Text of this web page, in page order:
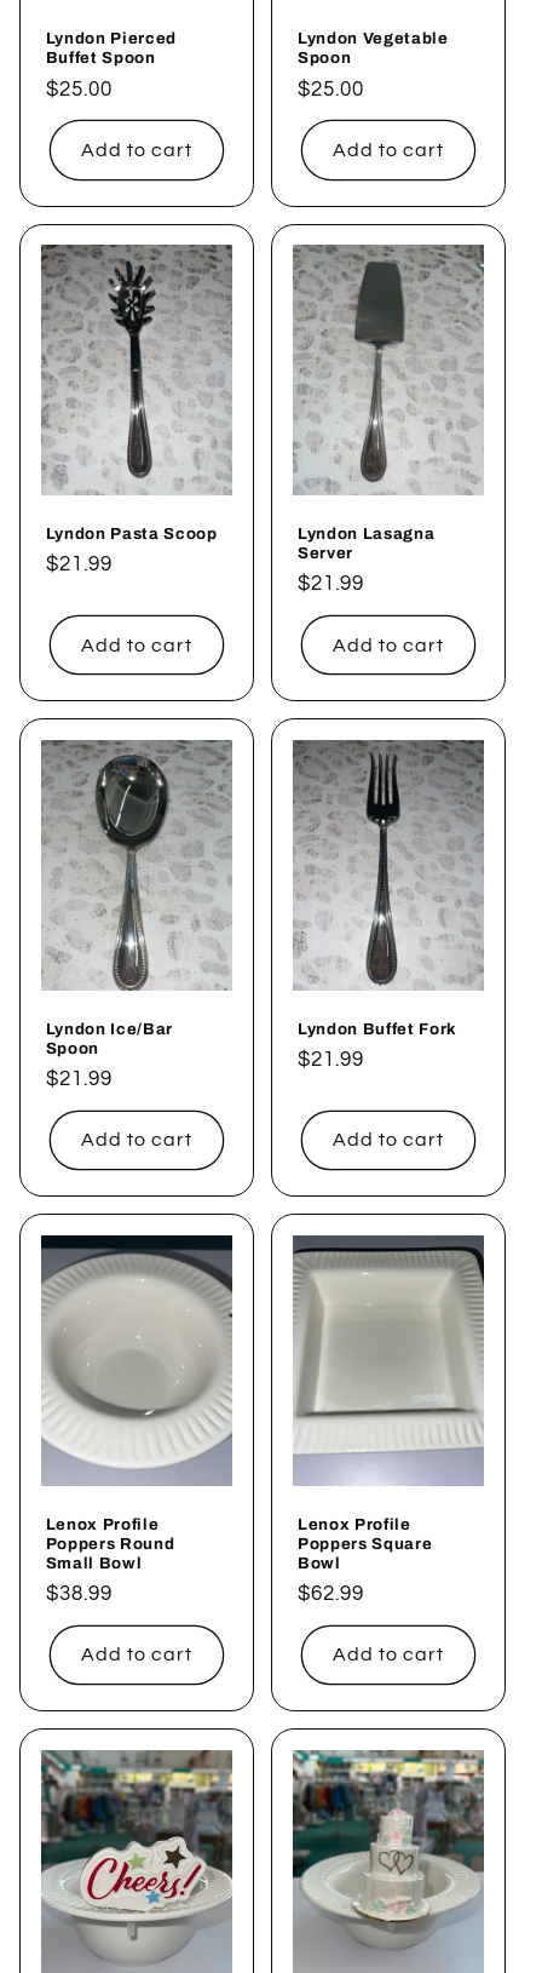
Lyndon Pierced
Buffet Spoon
Regular
price
$25.00
Add to cart
Lyndon Vegetable
Spoon
Regular
price
$25.00
Add to cart
Lyndon Pasta Scoop
Regular
$21.99
Add to cart
Lyndon Lasagna
Server
Regular
price
$21.99
Add to cart
Lyndon Ice/Bar
Spoon
Regular
price
$21.99
Add to cart
Lyndon Buffet Fork
Regular
$21.99
Add to cart
Lenox Profile
Poppers Round
Small Bowl
Regular
price
$38.99
Add to cart
Lenox Profile
Poppers Square
Bowl
Regular
price
$62.99
Add to cart